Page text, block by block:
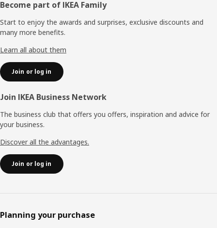
Footer
Become part of IKEA Family
Start to enjoy the awards and surprises, exclusive discounts and
many more benefits.
Learn all about them
Join or log in
Join IKEA Business Network
The business club that offers you offers, inspiration and advice for
your business.
Discover all the advantages.
Join or log in
Planning your purchase